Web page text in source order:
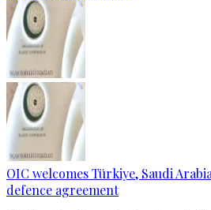
OIC welcomes Türkiye, Saudi
defence agreement